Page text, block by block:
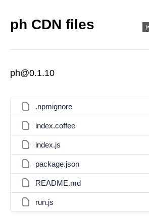
ph CDN files
ph@0.1.10
.npmignore
index.coffee
index.js
package.json
README.md
run.js